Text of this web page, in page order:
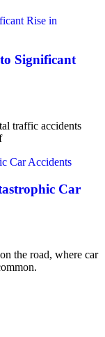
Significant
traffic accidents
Car
the road, where car